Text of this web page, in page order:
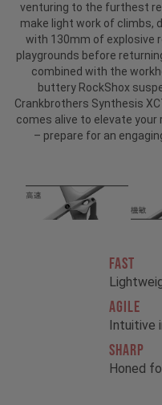
venturing to the furthest
make light work of climbs,
with 130mm of explosive
playgrounds before
combined with the
buttery RockShox
Crankbrothers Synthesis
comes alive to elevate your
– prepare for an
FAST
AGILE
Intuitive
SHARP
Honed